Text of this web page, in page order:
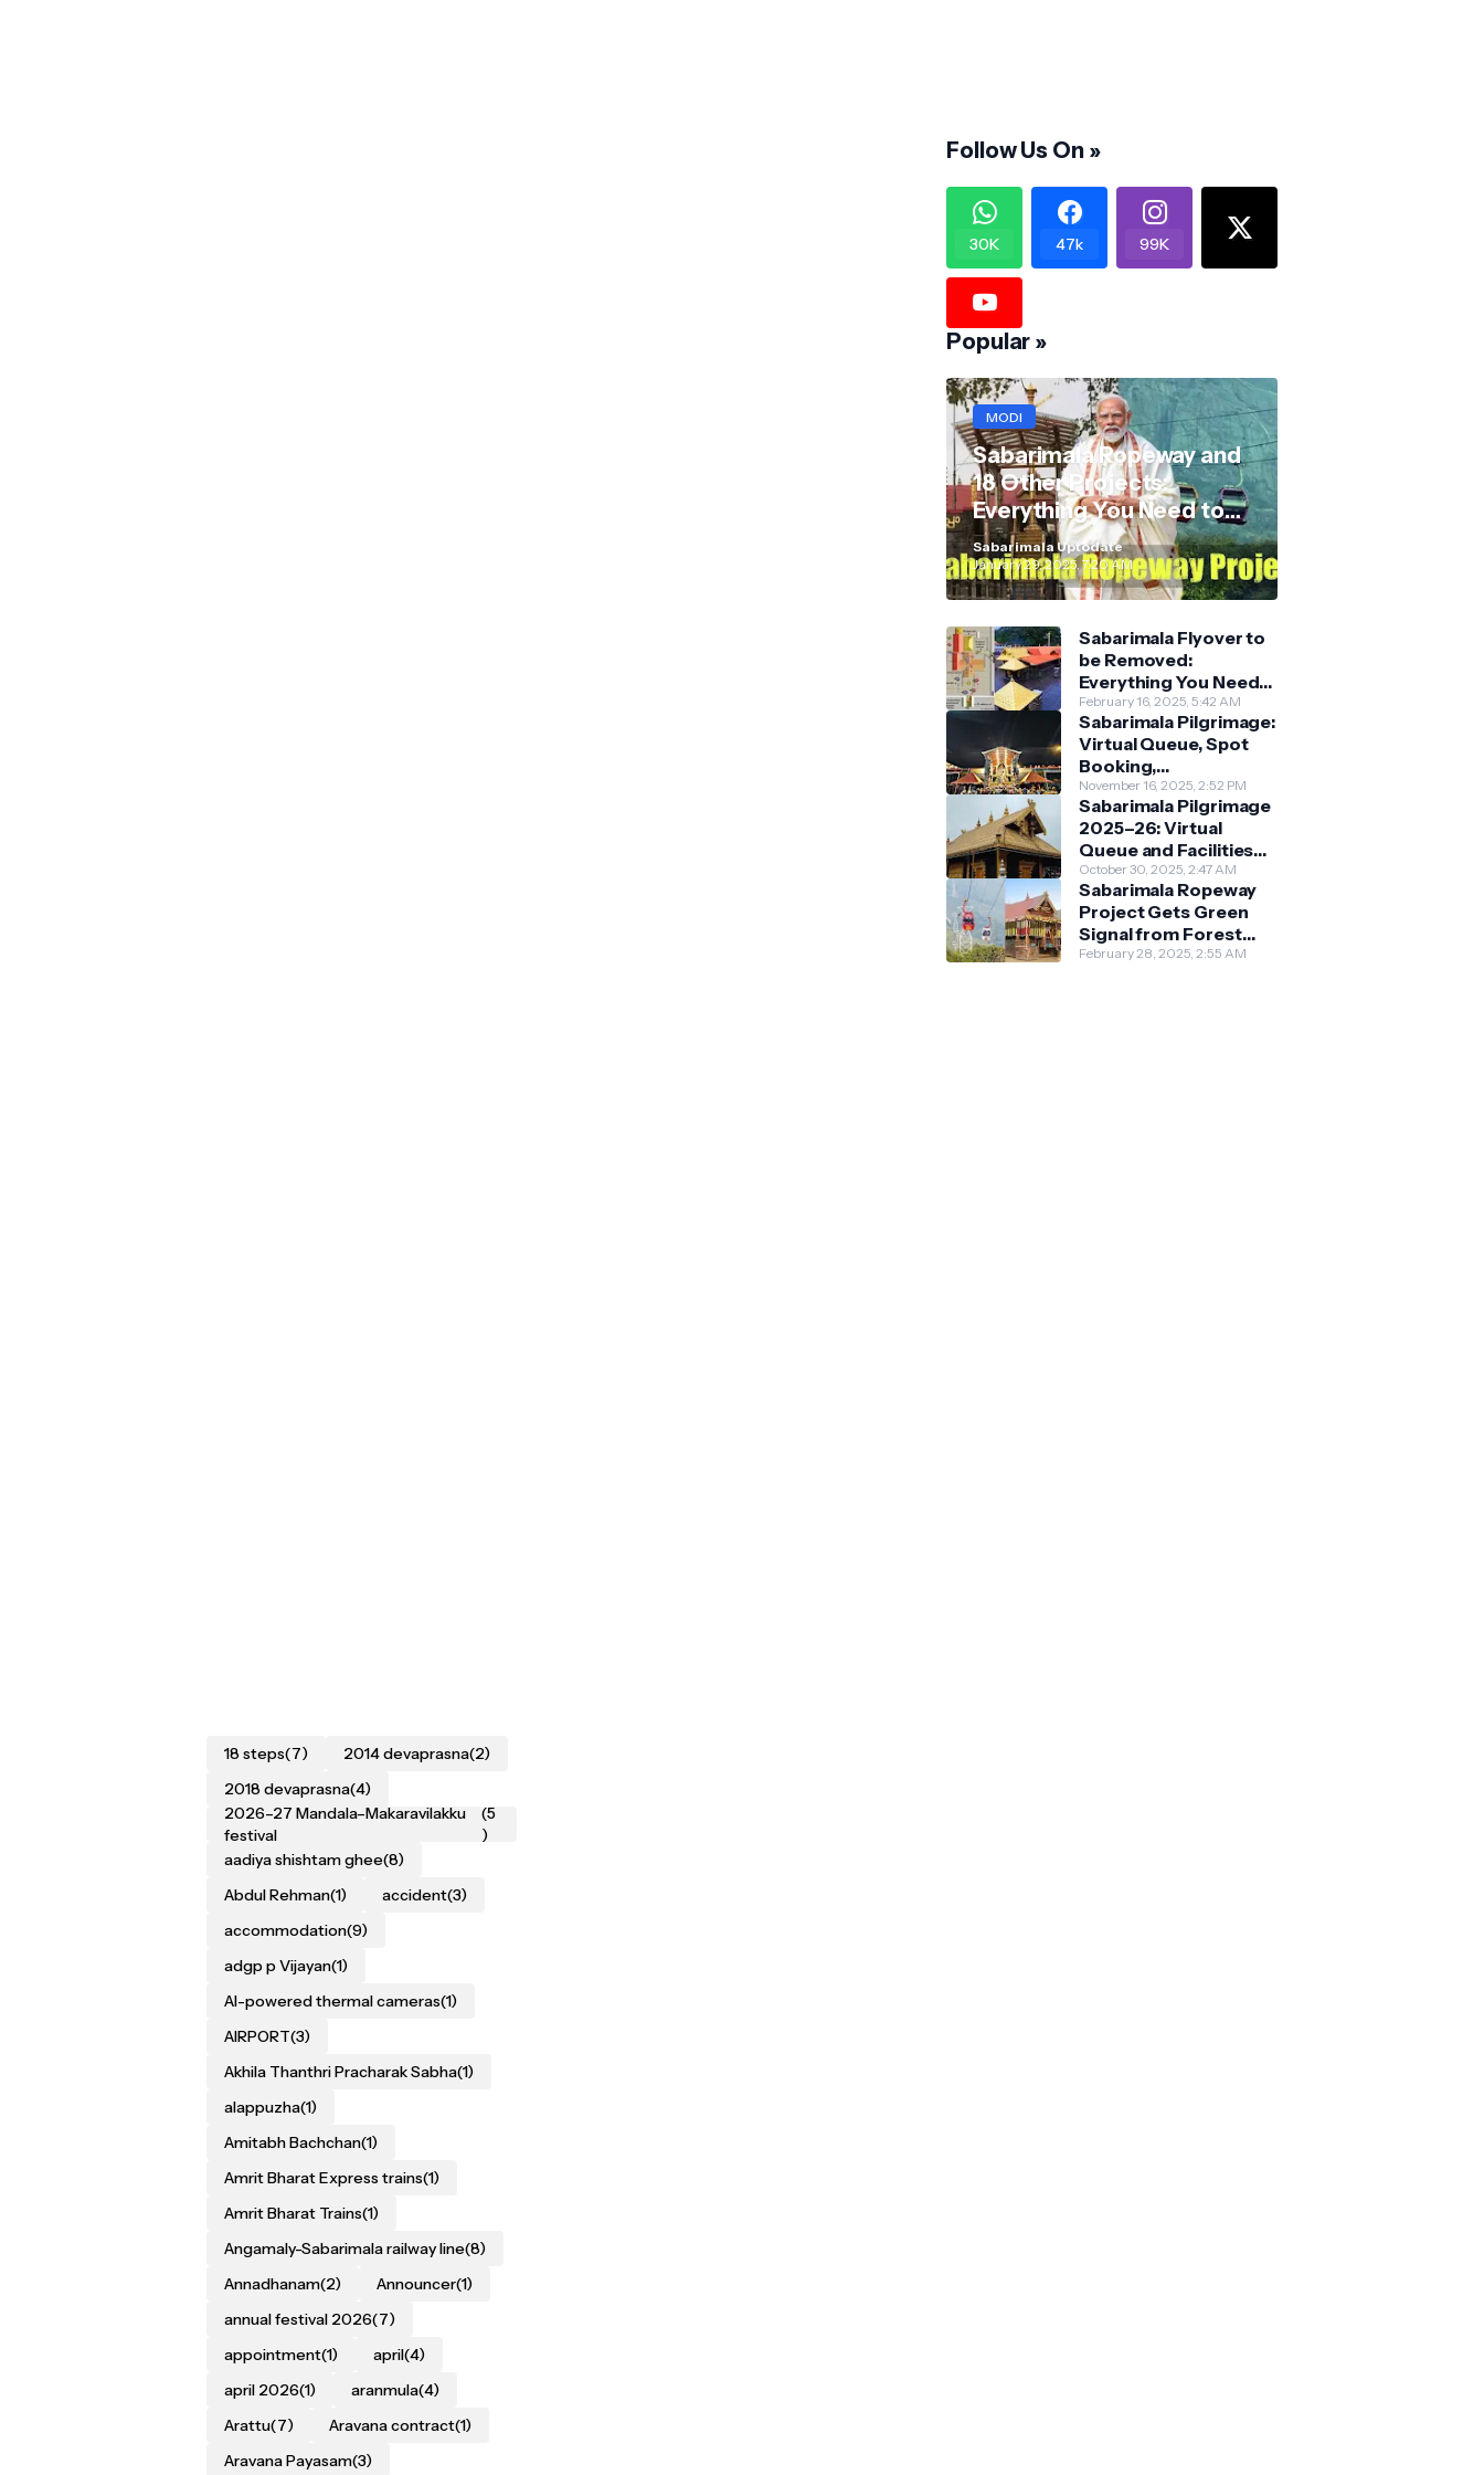
Follow Us On »
30K 47k 99K
Popular »
MODI
Sabarimala Ropeway and
18 Other Projects:
Everything You Need to
Know
Sabarimala Uptodate
January 29, 2025, 7:20 AM
Sabarimala Flyover to
be Removed:
Everything You Need
to Know About the
New Darshan System
February 16, 2025, 5:42 AM
Sabarimala Pilgrimage:
Virtual Queue, Spot
Booking,
Accommodation &
Key Guidelines
November 16, 2025, 2:52 PM
Sabarimala Pilgrimage
2025–26: Virtual
Queue and Facilities
Finalised
October 30, 2025, 2:47 AM
Sabarimala Ropeway
Project Gets Green
Signal from Forest
Department
February 28, 2025, 2:55 AM
18 steps(7) 2014 devaprasna(2)
2018 devaprasna(4)
2026–27 Mandala–Makaravilakku
festival
(5
)
aadiya shishtam ghee(8)
Abdul Rehman(1) accident(3)
accommodation(9)
adgp p Vijayan(1)
AI-powered thermal cameras(1)
AIRPORT(3)
Akhila Thanthri Pracharak Sabha(1)
alappuzha(1)
Amitabh Bachchan(1)
Amrit Bharat Express trains(1)
Amrit Bharat Trains(1)
Angamaly-Sabarimala railway line(8)
Annadhanam(2) Announcer(1)
annual festival 2026(7)
appointment(1) april(4)
april 2026(1) aranmula(4)
Arattu(7) Aravana contract(1)
Aravana Payasam(3)